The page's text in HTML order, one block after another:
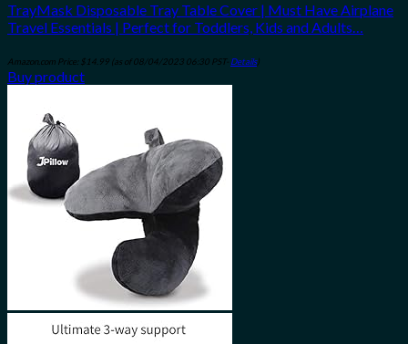
TrayMask Disposable Tray Table Cover | Must Have Airplane
Travel Essentials | Perfect for Toddlers, Kids and Adults…
Amazon.com Price: $ 14.99 (as of 08/04/2023 06:30 PST- Details)
Buy product